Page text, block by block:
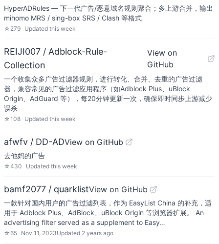
HyperADRules — 下一代广告/恶意域名规则聚合；多上游合并，输出
mihomo MRS / sing-box SRS / Clash 等格式
☆ 279 Updated this week
REIJI007 / Adblock-Rule-
Collection
View on
GitHub
一个收集众多广告过滤器规则，进行转化、合并、去重的广告过滤
器，兼容常见的广告过滤应用程序（如Adblock Plus、uBlock
Origin、AdGuard 等），每20分钟更新一次，确保即时同步上游减少
误杀
☆108 Updated this week
afwfv / DD-ADView on GitHub
去他妈的广告
☆430 Updated this week
bamf2077 / quarklistView on GitHub
一款针对国内用户的广告过滤列表，作为 EasyList China 的补充，适
用于 Adblock Plus、AdBlock、uBlock Origin 等浏览器扩展。 An
advertising filter served as a supplement to Easy…
☆65 Nov 11, 2023Updated 2 years ago